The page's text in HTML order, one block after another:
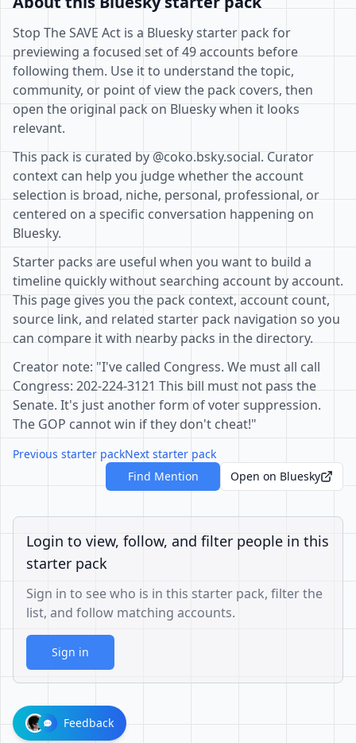
Stop The SAVE Act is a Bluesky starter pack for
previewing a focused set of 49 accounts before
following them. Use it to understand the topic,
community, or point of view the pack covers, then
open the original pack on Bluesky when it looks
relevant.
This pack is curated by @coko.bsky.social. Curator
context can help you judge whether the account
selection is broad, niche, personal, professional, or
centered on a specific conversation happening on
Bluesky.
Starter packs are useful when you want to build a
timeline quickly without searching account by account.
This page gives you the pack context, account count,
source link, and related starter pack navigation so you
can compare it with nearby packs in the directory.
Creator note: "I've called Congress. We must all call
Congress: 202-224-3121 This bill must not pass the
Senate. It's just another form of voter suppression.
The GOP cannot win if they don't cheat!"
Previous starter packNext starter pack
Find Mention
Open on Bluesky
Login to view, follow, and filter people in this
starter pack
Sign in to see who is in this starter pack, filter the
list, and follow matching accounts.
Sign in
Feedback